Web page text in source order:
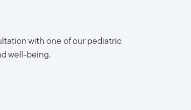
with one of our pediatric
well-being.